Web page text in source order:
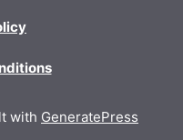
with GeneratePress